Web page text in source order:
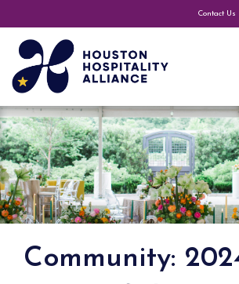
Contact Us
Community: